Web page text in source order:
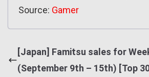
Source: Gamer
[Japan] Famitsu sales for
(September 9th – 15th) [Top